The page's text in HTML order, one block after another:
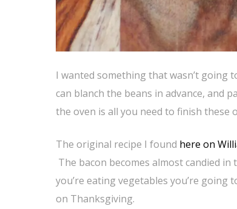
I wanted something that wasn’t going
can blanch the beans in advance, and
the oven is all you need to finish these
The original recipe I found here on
The bacon becomes almost candied
you’re eating vegetables you’re
on Thanksgiving.